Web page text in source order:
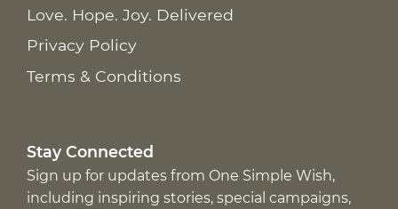
Love. Hope. Joy. Delivered
Privacy Policy
Terms & Conditions
Stay Connected
Sign up for updates from One Simple Wish,
including inspiring stories, special campaigns,